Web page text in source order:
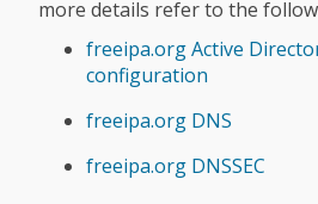
more details refer to the
freeipa.org Active
configuration
freeipa.org DNS
freeipa.org DNSSEC